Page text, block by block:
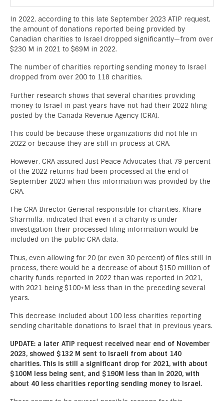
In 2022, according to this late September 2023 ATIP request,
the amount of donations reported being provided by
Canadian charities to Israel dropped significantly—from over
$230 M in 2021 to $69M in 2022.
The number of charities reporting sending money to Israel
dropped from over 200 to 118 charities.
Further research shows that several charities providing
money to Israel in past years have not had their 2022 filing
posted by the Canada Revenue Agency (CRA).
This could be because these organizations did not file in
2022 or because they are still in process at CRA.
However, CRA assured Just Peace Advocates that 79 percent
of the 2022 returns had been processed at the end of
September 2023 when this information was provided by the
CRA.
The CRA Director General responsible for charities, Khare
Sharmilla, indicated that even if a charity is under
investigation their processed filing information would be
included on the public CRA data.
Thus, even allowing for 20 (or even 30 percent) of files still in
process, there would be a decrease of about $150 million of
charity funds reported in 2022 than was reported in 2021,
with 2021 being $100+M less than in the preceding several
years.
This decrease included about 100 less charities reporting
sending charitable donations to Israel that in previous years.
UPDATE: a later ATIP request received near end of November
2023, showed $132 M sent to Israeli from about 140
charities. This is still a significant drop for 2021, with about
$100M less being sent, and $190M less than in 2020, with
about 40 less charities reporting sending money to Israel.